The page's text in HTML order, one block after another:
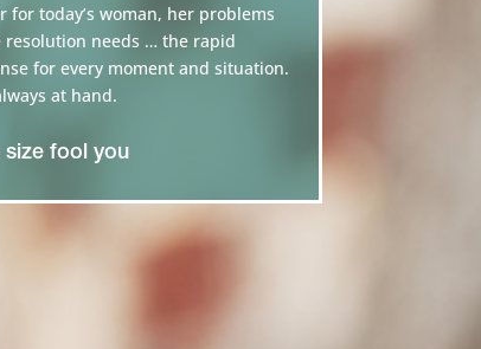
for today’s woman, her problems
resolution needs … the rapid
for every moment and situation.
at hand.
size fool you